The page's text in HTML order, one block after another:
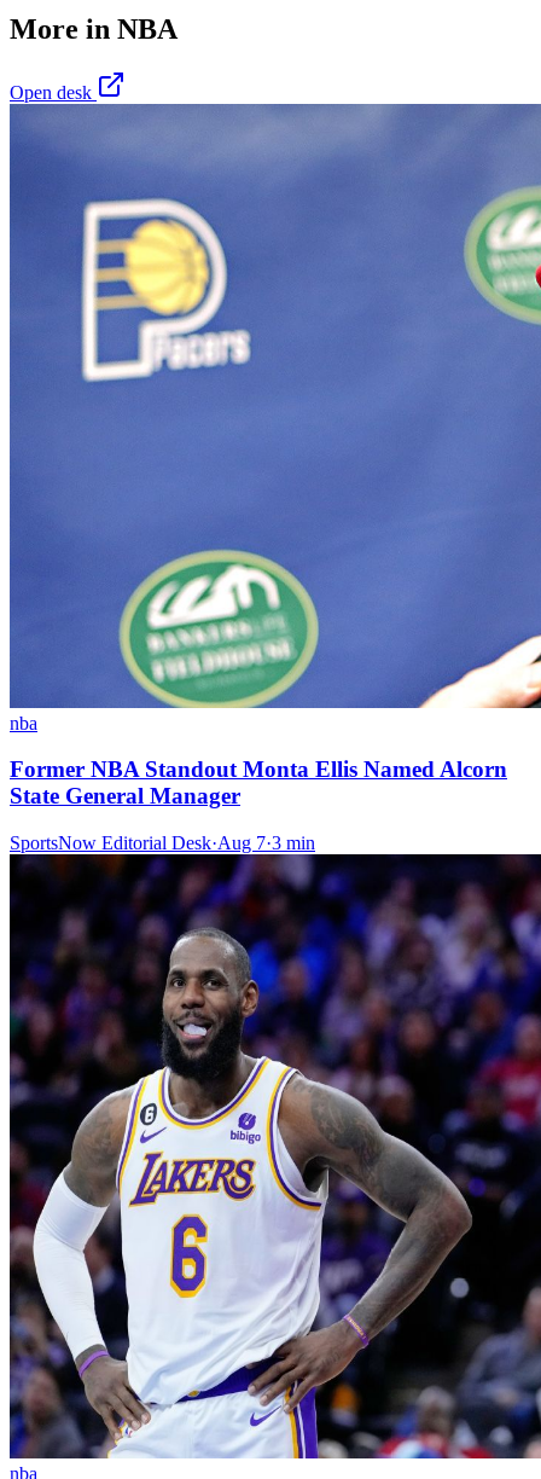
More in NBA
Open desk
nba
Former NBA Standout Monta Ellis Named Alcorn
State General Manager
SportsNow Editorial Desk·Aug 7·3 min
nba